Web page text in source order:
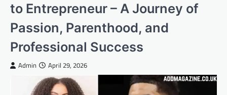
to Entrepreneur – A Journey of
Passion, Parenthood, and
Professional Success
Admin April 29, 2026